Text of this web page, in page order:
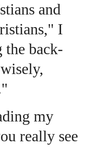
and
I
the back-
my
really see